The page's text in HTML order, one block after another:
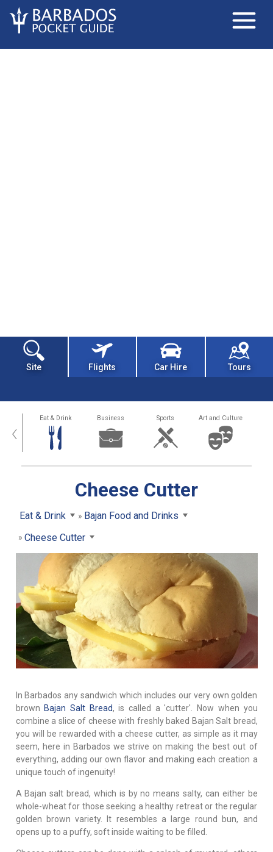
Site Flights Car Hire Tours
‹ Eat & Drink Business Sports Art and Culture
Cheese Cutter
Eat & Drink
Bajan Food and Drinks
Cheese Cutter
In Barbados any sandwich which includes our very own golden
brown Bajan Salt Bread, is called a 'cutter'. Now when you
combine a slice of cheese with freshly baked Bajan Salt bread,
you will be rewarded with a cheese cutter, as simple as it may
seem, here in Barbados we strive on making the best out of
everything, adding our own flavor and making each creation a
unique touch of ingenuity!
A Bajan salt bread, which is by no means salty, can either be
whole-wheat for those seeking a healthy retreat or the regular
golden brown variety. It resembles a large round bun, and
opens up to a puffy, soft inside waiting to be filled.